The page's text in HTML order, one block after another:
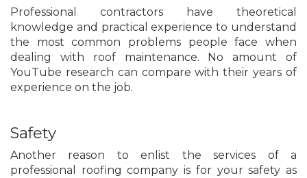
Professional contractors have theoretical
knowledge and practical experience to understand
the most common problems people face when
dealing with roof maintenance. No amount of
YouTube research can compare with their years of
experience on the job.
Safety
Another reason to enlist the services of a
professional roofing company is for your safety as